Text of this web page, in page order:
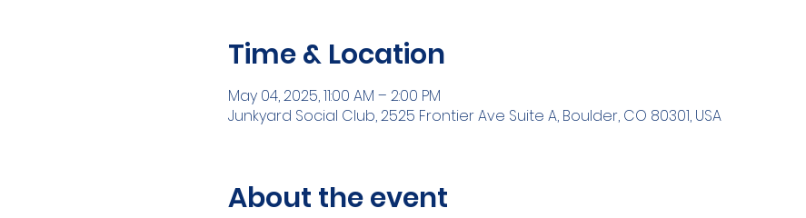
Time & Location
May 04, 2025, 11:00 AM – 2:00 PM
Junkyard Social Club, 2525 Frontier Ave Suite A, Boulder, CO 80301, USA
About the event